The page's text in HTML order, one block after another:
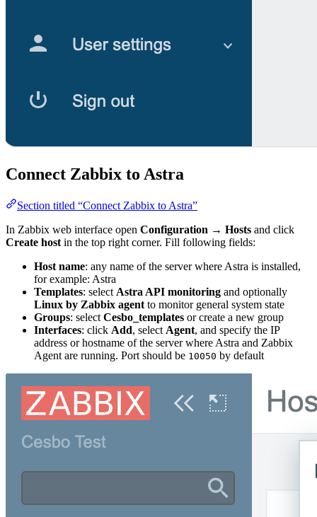
Connect Zabbix to Astra
Section titled “Connect Zabbix to Astra”
In Zabbix web interface open Configuration → Hosts and click
Create host in the top right corner. Fill following fields:
Host name: any name of the server where Astra is installed,
for example: Astra
Templates: select Astra API monitoring and optionally
Linux by Zabbix agent to monitor general system state
Groups: select Cesbo_templates or create a new group
Interfaces: click Add, select Agent, and specify the IP
address or hostname of the server where Astra and Zabbix
Agent are running. Port should be 10050 by default